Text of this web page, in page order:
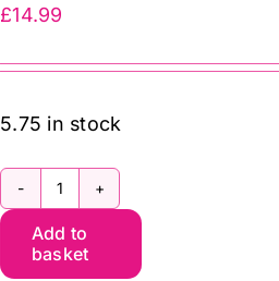
£14.99
5.75 in stock
BG059
Stripes
Summer,
Add to
basket